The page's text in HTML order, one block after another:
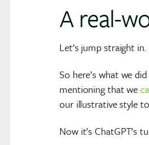
A real-
Let’s jump straight
So here’s what we
mentioning that we
our illustrative style
Now it’s